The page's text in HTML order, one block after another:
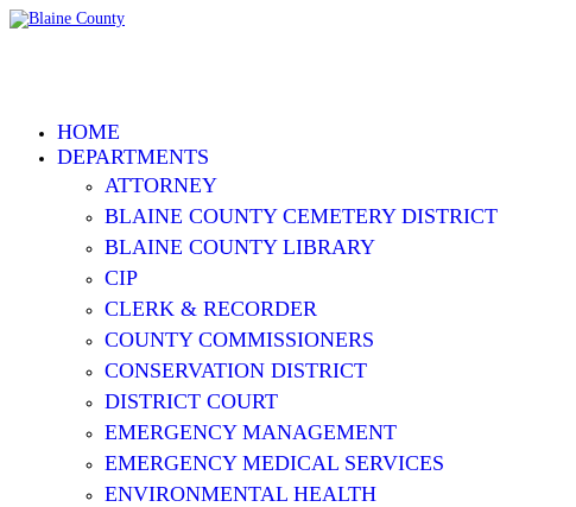
HOME
DEPARTMENTS
ATTORNEY
BLAINE COUNTY CEMETERY DISTRICT
BLAINE COUNTY LIBRARY
CIP
CLERK & RECORDER
COUNTY COMMISSIONERS
CONSERVATION DISTRICT
DISTRICT COURT
EMERGENCY MANAGEMENT
EMERGENCY MEDICAL SERVICES
ENVIRONMENTAL HEALTH